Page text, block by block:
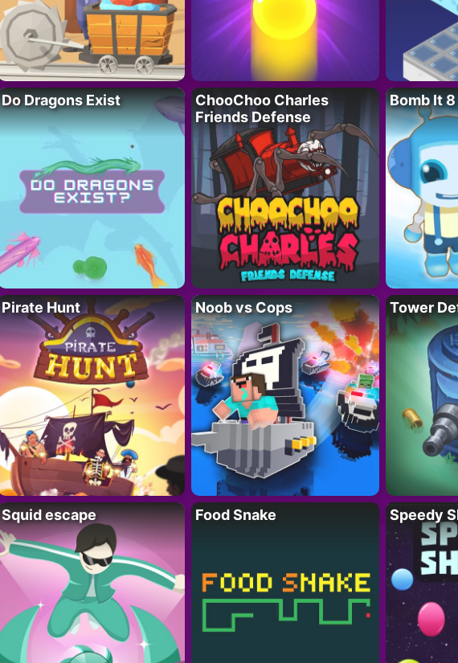
Do Dragons Exist
ChooChoo Charles
Friends Defense
Bomb It 8
Pirate Hunt Noob vs Cops Tower
Squid escape Food Snake Speedy